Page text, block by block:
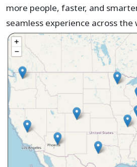
more people, faster, and
seamless experience across the